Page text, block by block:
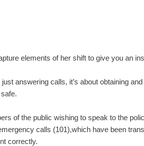
elements of her shift to give you an
answering calls, it’s about obtaining
of the public wishing to speak to the
calls (101),which have been
correctly.